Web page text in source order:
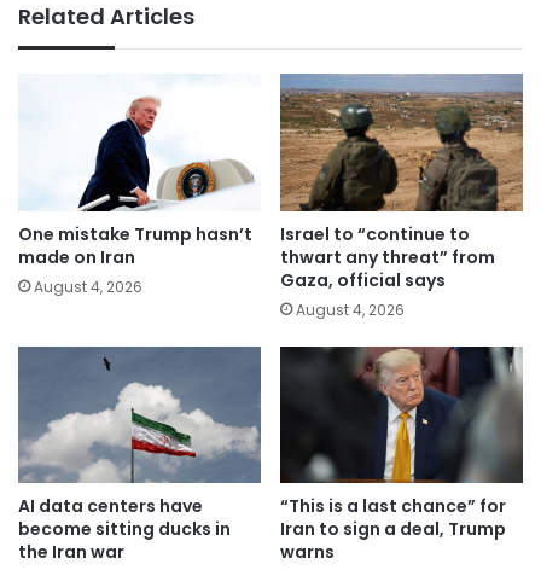
Related Articles
One mistake Trump hasn’t
made on Iran
August 4, 2026
Israel to “continue to
thwart any threat” from
Gaza, official says
August 4, 2026
AI data centers have
become sitting ducks in
the Iran war
“This is a last chance” for
Iran to sign a deal, Trump
warns